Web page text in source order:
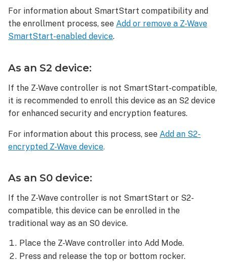
delete
a Jasco
Enbrighten
No-
Dimmer
(52252/52253/ZW3012)
from
a
Z-
Wave
network:
To
a Jasco
No-
Neutral
Smart
(52252/52253/ZW3012):
For information about SmartStart compatibility and
the enrollment process, see Add or remove a Z-Wave
SmartStart-enabled device.
As an S2 device:
If the Z-Wave controller is not SmartStart-compatible,
it is recommended to enroll this device as an S2 device
for enhanced security and encryption features.
For information about this process, see Add an S2-
encrypted Z-Wave device.
As an S0 device:
If the Z-Wave controller is not SmartStart or S2-
compatible, this device can be enrolled in the
traditional way as an S0 device.
Place the Z-Wave controller into Add Mode.
Press and release the top or bottom rocker.